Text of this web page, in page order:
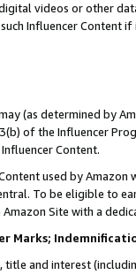
videos or other
Influencer Content
(as determined by
of the Influencer
Content.
used by
To be eligible to
Site with a
Marks;
title and interest